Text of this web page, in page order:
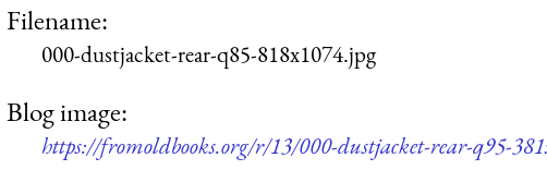
Filename:
000-dustjacket-rear-q85-818x1074.jpg
Blog image:
https://fromoldbooks.org/r/13/000-dustjacket-rear-q95-